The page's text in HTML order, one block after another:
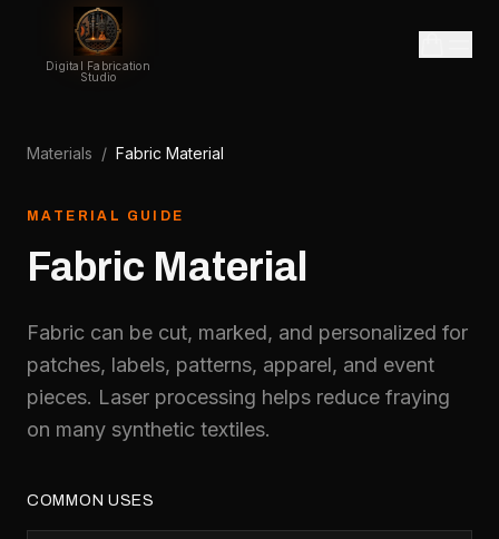
Digital Fabrication
Studio
Materials / Fabric Material
MATERIAL GUIDE
Fabric Material
Fabric can be cut, marked, and personalized for
patches, labels, patterns, apparel, and event
pieces. Laser processing helps reduce fraying
on many synthetic textiles.
COMMON USES